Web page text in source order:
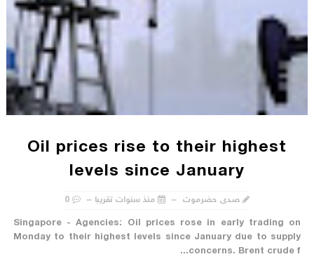
Oil prices rise to their highest
levels since January
صدى حضرموت منذ سنوات تقريبا 0
Singapore - Agencies: Oil prices rose in early trading on
Monday to their highest levels since January due to supply
concerns. Brent crude f...